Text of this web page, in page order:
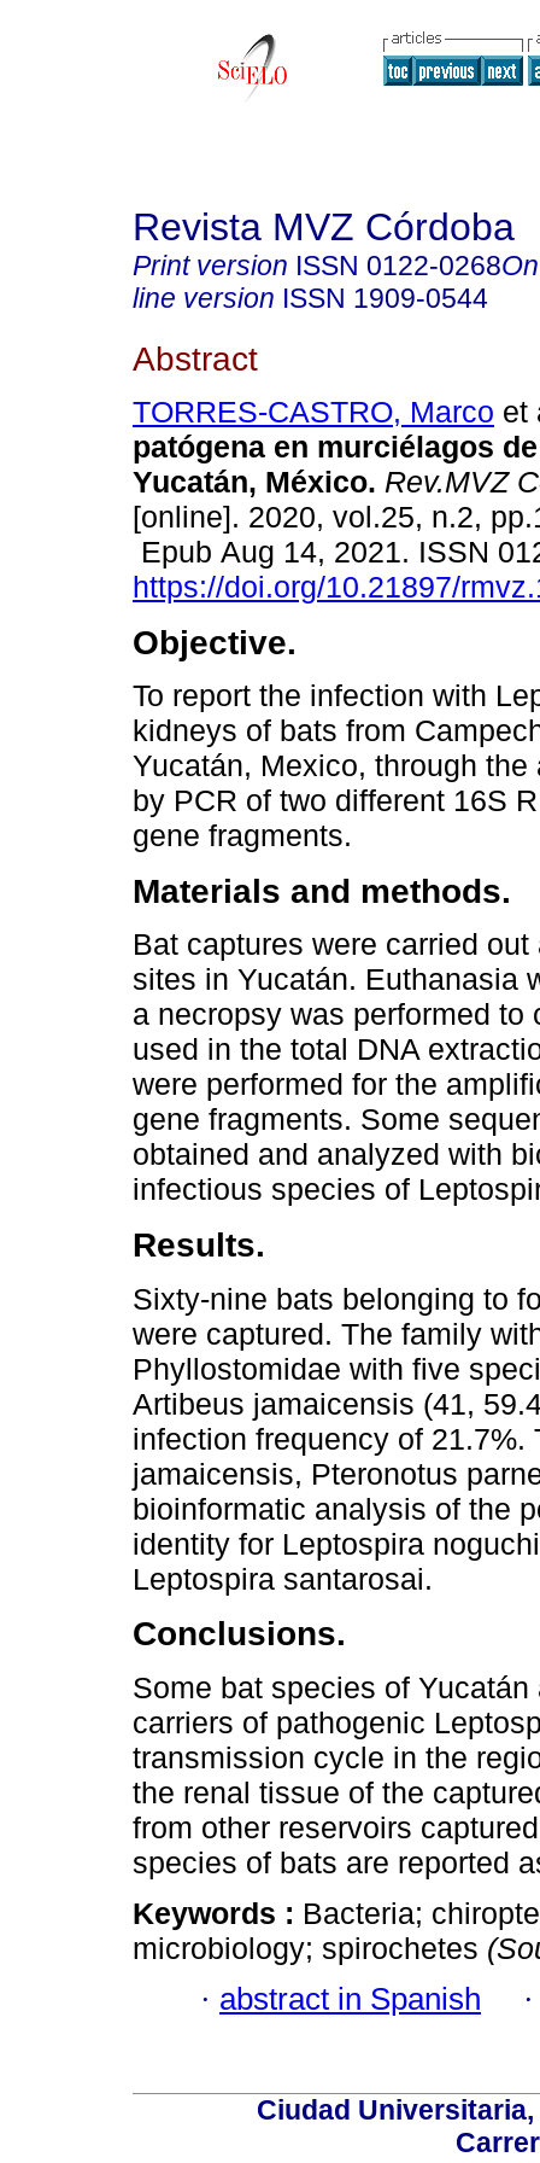
Revista MVZ Córdoba
Print version ISSN 0122-0268
line version ISSN 1909-0544
Abstract
TORRES-CASTRO, Marco et
patógena en murciélagos
Yucatán, México. Rev.MVZ
[online]. 2020, vol.25, n.2,
Epub Aug 14, 2021. ISSN
https://doi.org/10.21897/
Objective.
To report the infection with
kidneys of bats from
Yucatán, Mexico, through the
by PCR of two different 16S
gene fragments.
Materials and methods.
Bat captures were carried
sites in Yucatán. Euthanasia
a necropsy was performed
used in the total DNA
were performed for the
gene fragments. Some
obtained and analyzed with
infectious species of
Results.
Sixty-nine bats belonging to
were captured. The family
Phyllostomidae with five
Artibeus jamaicensis (41,
infection frequency of
jamaicensis, Pteronotus
bioinformatic analysis of the
identity for Leptospira
Leptospira santarosai.
Conclusions.
Some bat species of
carriers of pathogenic
transmission cycle in the
the renal tissue of the
from other reservoirs
species of bats are reported
Keywords : Bacteria;
microbiology; spirochetes
· abstract in Spanish
Ciudad